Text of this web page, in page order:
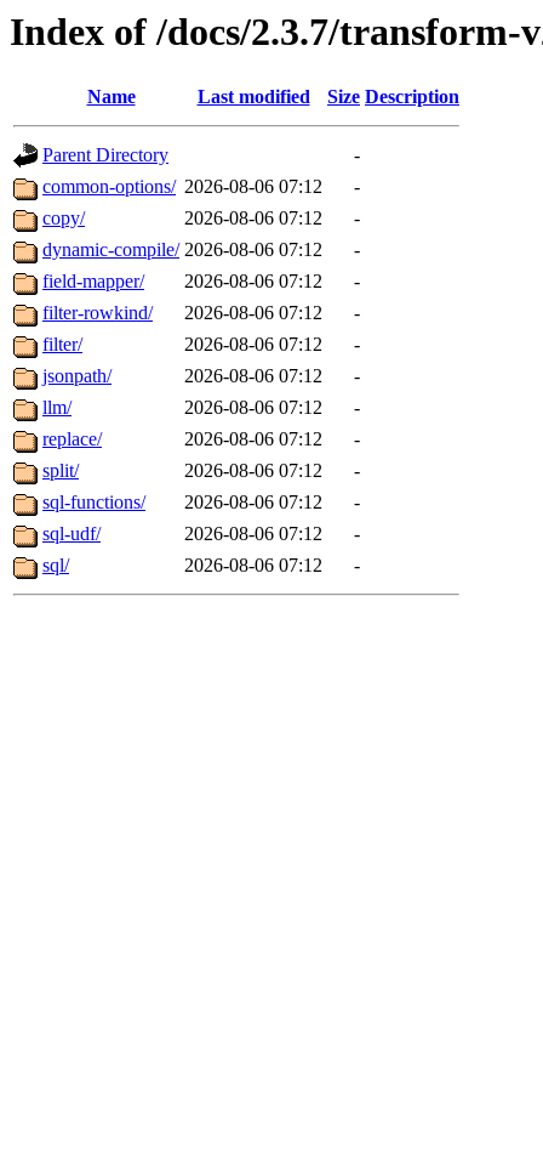
Index of /docs/2.3.7/transform-
Name Last modified Size Description
Parent Directory
-
common-options/ 2026-08-06 07:12
-
copy/
2026-08-06 07:12
-
dynamic-compile/ 2026-08-06 07:12
-
field-mapper/
2026-08-06 07:12
-
filter-rowkind/
2026-08-06 07:12
-
filter/
2026-08-06 07:12
-
jsonpath/
2026-08-06 07:12
-
llm/
2026-08-06 07:12
-
replace/
2026-08-06 07:12
-
split/
2026-08-06 07:12
-
sql-functions/
2026-08-06 07:12
-
sql-udf/
2026-08-06 07:12
-
sql/
2026-08-06 07:12 -